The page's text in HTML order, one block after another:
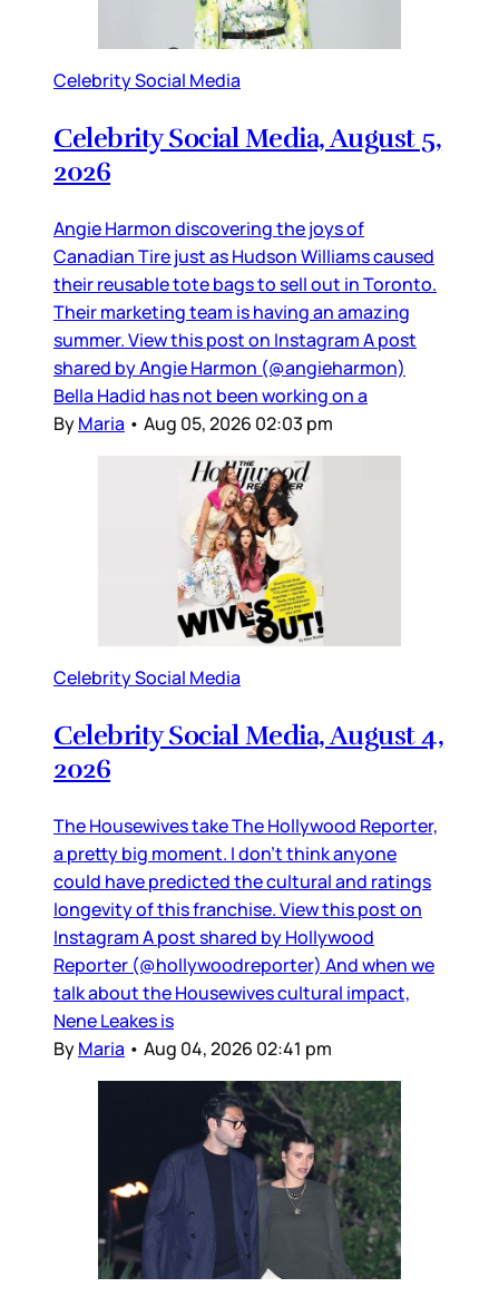
Celebrity Social Media
Celebrity Social Media, August 5,
2026
Angie Harmon discovering the joys of
Canadian Tire just as Hudson Williams caused
their reusable tote bags to sell out in Toronto.
Their marketing team is having an amazing
summer. View this post on Instagram A post
shared by Angie Harmon (@angieharmon)
Bella Hadid has not been working on a
ByMaria • Aug 05, 2026 02:03 pm
Celebrity Social Media
Celebrity Social Media, August 4,
2026
The Housewives take The Hollywood Reporter,
a pretty big moment. I don’t think anyone
could have predicted the cultural and ratings
longevity of this franchise. View this post on
Instagram A post shared by Hollywood
Reporter (@hollywoodreporter) And when we
talk about the Housewives cultural impact,
Nene Leakes is
ByMaria • Aug 04, 2026 02:41 pm